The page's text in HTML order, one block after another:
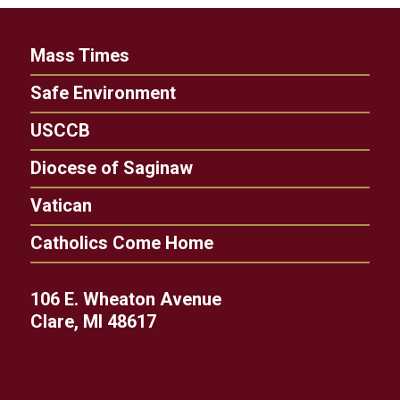
Mass Times
Safe Environment
USCCB
Diocese of Saginaw
Vatican
Catholics Come Home
106 E. Wheaton Avenue
Clare, MI 48617